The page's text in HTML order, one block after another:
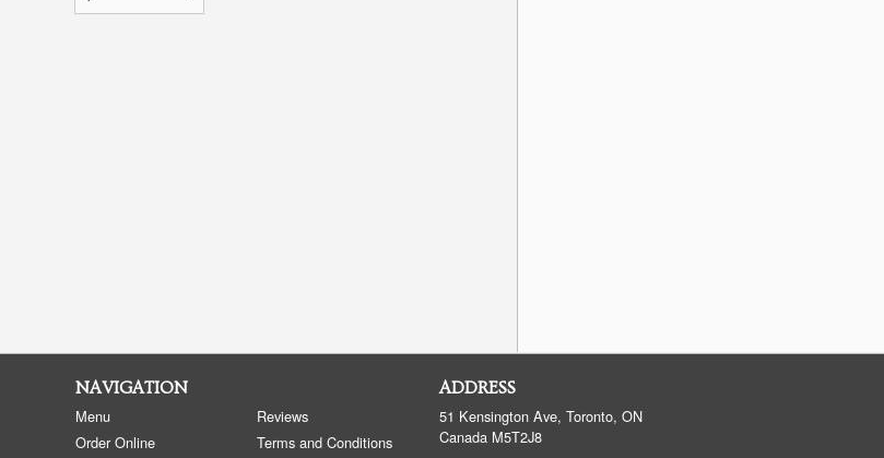
NAVIGATION
Menu
Order Online
Reviews
Terms and Conditions
ADDRESS
51 Kensington Ave, Toronto, ON
Canada M5T2J8